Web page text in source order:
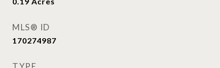
MLS® ID
170274987